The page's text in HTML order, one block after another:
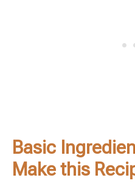
Basic
Make this